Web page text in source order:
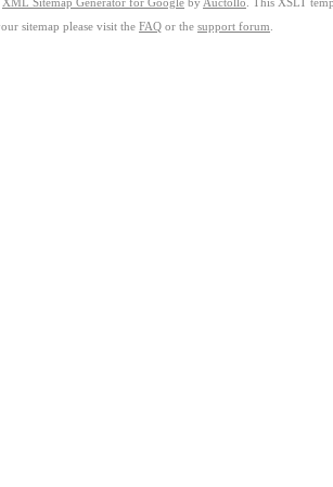
XML Sitemap Generator for Google by Auctollo . This XSLT
sitemap please visit the FAQ or the support forum